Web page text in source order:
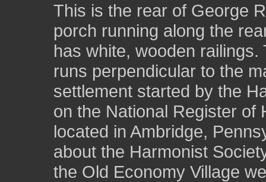
This is the rear of George
porch running along the
has white, wooden
runs perpendicular to the
settlement started by the
on the National Register of
located in Ambridge,
about the Harmonist
the Old Economy Village